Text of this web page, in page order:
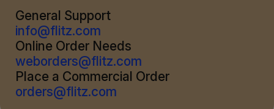
General Support
info@flitz.com
Online Order Needs
weborders@flitz.com
Place a Commercial Order
orders@flitz.com